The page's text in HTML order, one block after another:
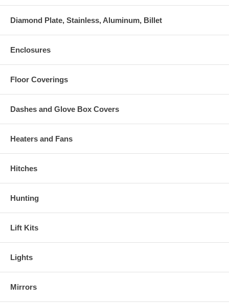
Diamond Plate, Stainless, Aluminum, Billet
Enclosures
Floor Coverings
Dashes and Glove Box Covers
Heaters and Fans
Hitches
Hunting
Lift Kits
Lights
Mirrors